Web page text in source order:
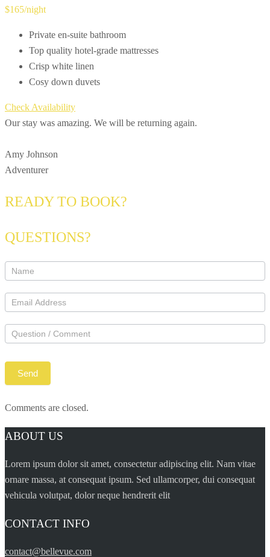
$165/night
Private en-suite bathroom
Top quality hotel-grade mattresses
Crisp white linen
Cosy down duvets
Check Availability
Our stay was amazing. We will be returning again.
Amy Johnson
Adventurer
READY TO BOOK?
QUESTIONS?
Comments are closed.
ABOUT US
Lorem ipsum dolor sit amet, consectetur adipiscing elit. Nam vitae
ornare massa, at consequat ipsum. Sed ullamcorper, dui consequat
vehicula volutpat, dolor neque hendrerit elit
CONTACT INFO
contact@bellevue.com